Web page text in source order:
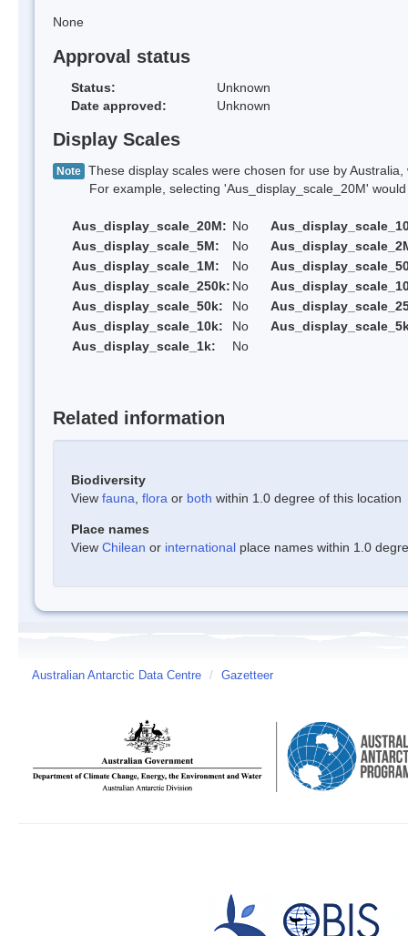
None
Approval status
Status:
Unknown
Date approved:
Unknown
Display Scales
Note These display scales were chosen for use by
For example, selecting 'Aus_display_scale_20M' would
Aus_display_scale_20M: No
Aus_display_scale_5M:
No
Aus_display_scale_1M:
No
Aus_display_scale_250k: No
Aus_display_scale_50k:
No
Aus_display_scale_10k:
No
Aus_display_scale_1k:
No
Related information
Biodiversity
View fauna flora or both within 1.0 degree of this location
Place names
View Chilean or international place names within 1.0
Australian Antarctic Data Centre / Gazetteer